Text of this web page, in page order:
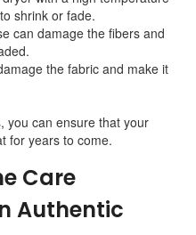
shrink or fade.
can damage the fibers and
the fabric and make it
you can ensure that your
for years to come.
Care
Authentic